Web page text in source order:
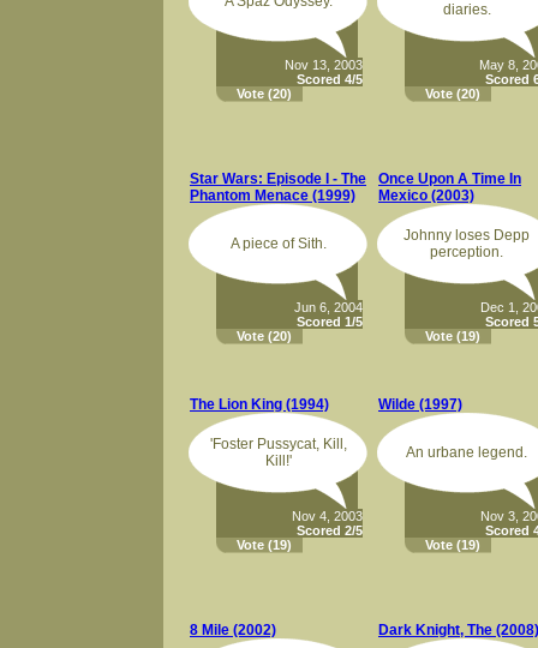
Nov 13, 2003
Scored 4/5
Vote (20)
diaries.
May 8,
Scored
Vote (20)
Star Wars: Episode I - The
Phantom Menace (1999)
A piece of Sith.
Jun 6, 2004
Scored 1/5
Vote (20)
Once Upon A Time In
Mexico (2003)
Johnny loses Depp
perception.
Dec 1,
Scored
Vote (19)
The Lion King (1994)
'Foster Pussycat, Kill,
Kill!'
Nov 4, 2003
Scored 2/5
Vote (19)
Wilde (1997)
An urbane legend.
Nov 3,
Scored
Vote (19)
8 Mile (2002) Dark Knight, The (2008)